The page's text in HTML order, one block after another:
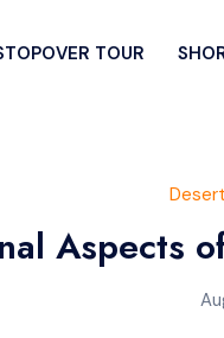
Safari
TOUR
Aspects